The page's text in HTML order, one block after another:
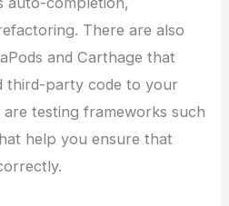
There are also
and Carthage that
third-party code to your
testing frameworks such
help you ensure that